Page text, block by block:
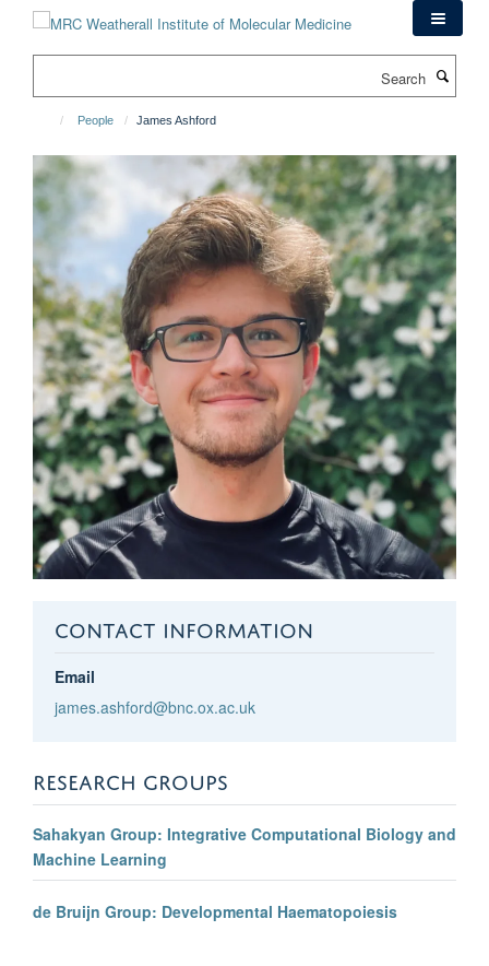
People James Ashford
CONTACT INFORMATION
Email
james.ashford@bnc.ox.ac.uk
RESEARCH GROUPS
Sahakyan Group: Integrative Computational Biology and
Machine Learning
de Bruijn Group: Developmental Haematopoiesis